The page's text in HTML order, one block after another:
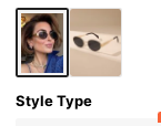
Style Type